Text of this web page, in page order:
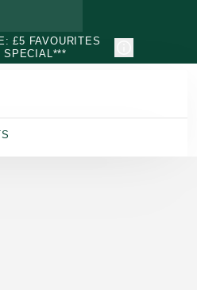
£5 FAVOURITES
SPECIAL***
5 stars rated by 0 customers